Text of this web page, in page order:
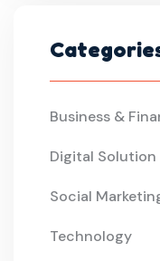
Business &
Digital Solution
Social
Technology